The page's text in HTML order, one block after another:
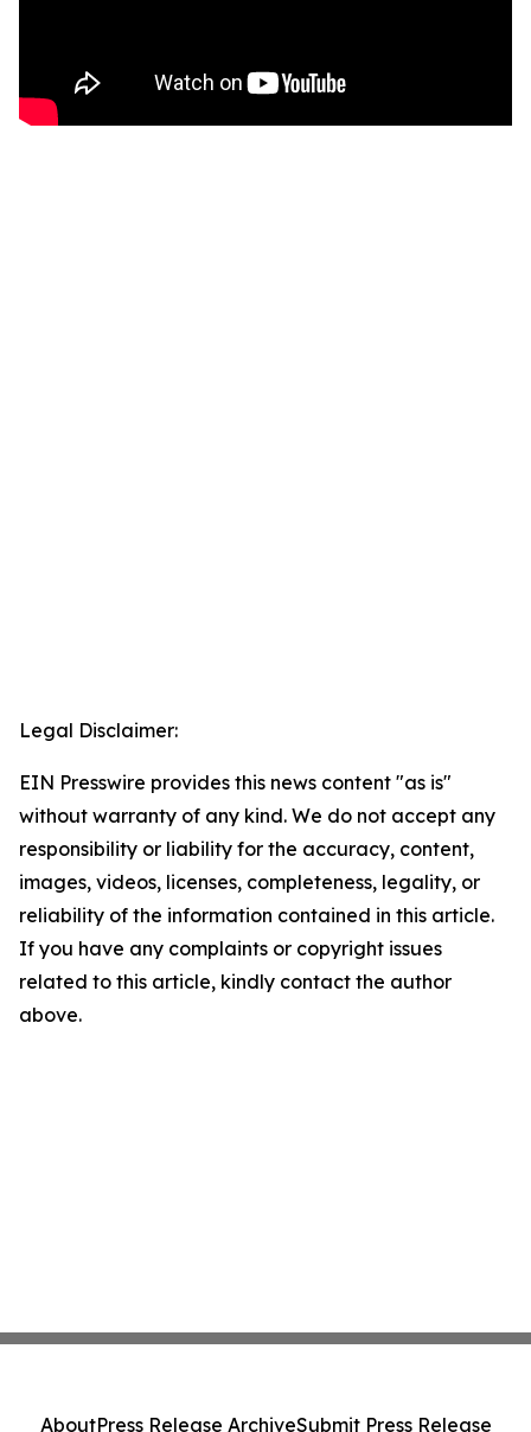
Legal Disclaimer:
EIN Presswire provides this news content "as is"
without warranty of any kind. We do not accept any
responsibility or liability for the accuracy, content,
images, videos, licenses, completeness, legality, or
reliability of the information contained in this article.
If you have any complaints or copyright issues
related to this article, kindly contact the author
above.
AboutPress Release ArchiveSubmit Press Release